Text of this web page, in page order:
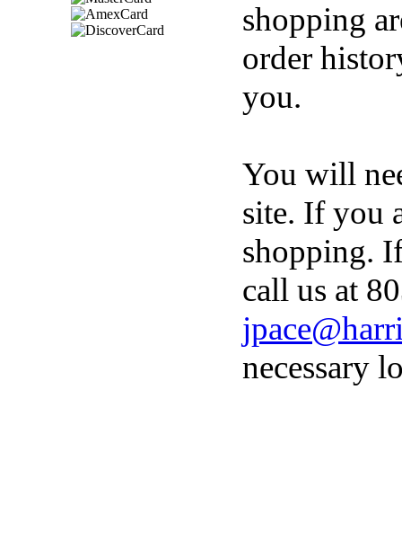
shopping
order
you.
You will
site. If you
shopping.
call us at
necessary